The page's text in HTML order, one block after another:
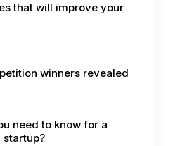
that will improve your
winners revealed
need to know for a
startup?